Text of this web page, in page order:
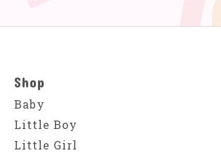
Shop
Baby
Little Boy
Little Girl